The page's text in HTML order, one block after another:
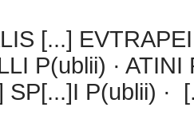
[...]
P(ublii) ·
SP[...]I P(ublii) ·